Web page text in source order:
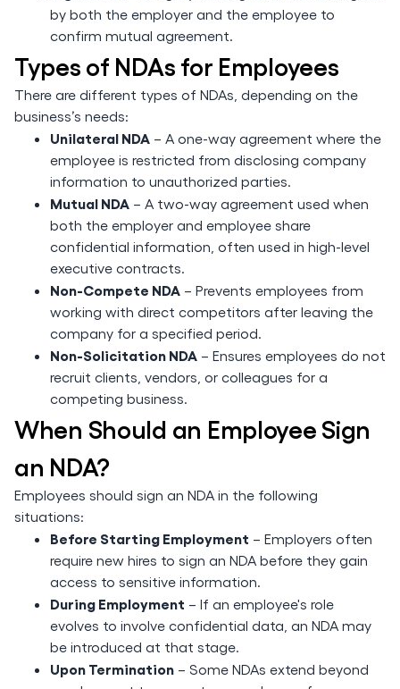
by both the employer and the employee to
confirm mutual agreement.
Types of NDAs for Employees
There are different types of NDAs, depending on the
business’s needs:
Unilateral NDA – A one-way agreement where the
employee is restricted from disclosing company
information to unauthorized parties.
Mutual NDA – A two-way agreement used when
both the employer and employee share
confidential information, often used in high-level
executive contracts.
Non-Compete NDA – Prevents employees from
working with direct competitors after leaving the
company for a specified period.
Non-Solicitation NDA – Ensures employees do not
recruit clients, vendors, or colleagues for a
competing business.
When Should an Employee Sign
an NDA?
Employees should sign an NDA in the following
situations:
Before Starting Employment – Employers often
require new hires to sign an NDA before they gain
access to sensitive information.
During Employment – If an employee's role
evolves to involve confidential data, an NDA may
be introduced at that stage.
Upon Termination – Some NDAs extend beyond